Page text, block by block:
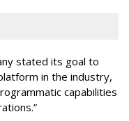
stated its goal to
in the industry,
capabilities